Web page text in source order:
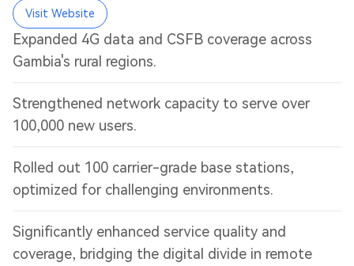
Visit Website
Expanded 4G data and CSFB coverage across
Gambia's rural regions.
Strengthened network capacity to serve over
100,000 new users.
Rolled out 100 carrier-grade base stations,
optimized for challenging environments.
Significantly enhanced service quality and
coverage, bridging the digital divide in remote